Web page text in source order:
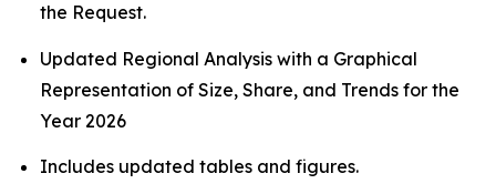
the Request.
Updated Regional Analysis with a Graphical
Representation of Size, Share, and Trends for the
Year 2026
Includes updated tables and figures.